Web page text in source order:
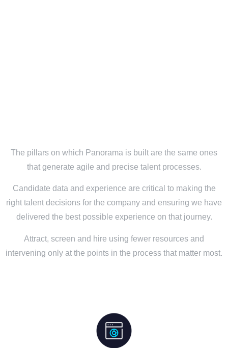
The pillars on which Panorama is built are the same ones
that generate agile and precise talent processes.
Candidate data and experience are critical to making the
right talent decisions for the company and ensuring we have
delivered the best possible experience on that journey.
Attract, screen and hire using fewer resources and
intervening only at the points in the process that matter most.